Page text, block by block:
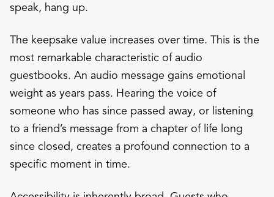
speak, hang up.
The keepsake value increases over time. This is the
most remarkable characteristic of audio
guestbooks. An audio message gains emotional
weight as years pass. Hearing the voice of
someone who has since passed away, or listening
to a friend’s message from a chapter of life long
since closed, creates a profound connection to a
specific moment in time.